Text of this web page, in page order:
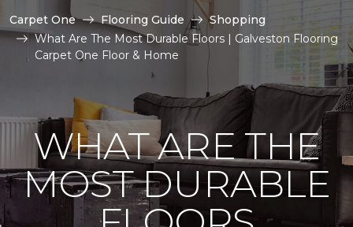
Carpet One Flooring Guide
Shopping
What Are The Most Durable Floors | Galveston Flooring
Carpet One Floor & Home
WHAT ARE THE
MOST DURABLE